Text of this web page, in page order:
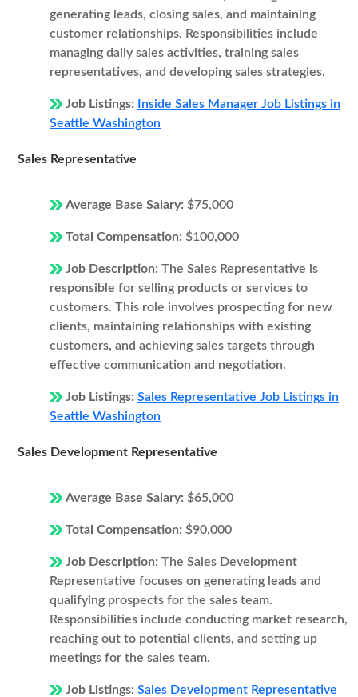
generating leads, closing sales, and maintaining
customer relationships. Responsibilities include
managing daily sales activities, training sales
representatives, and developing sales strategies.
Job Listings:
Inside Sales Manager Job Listings in
Seattle Washington
Sales Representative
Average Base Salary: $75,000
Total Compensation: $100,000
Job Description: The Sales Representative is
responsible for selling products or services to
customers. This role involves prospecting for new
clients, maintaining relationships with existing
customers, and achieving sales targets through
effective communication and negotiation.
Job Listings: Sales Representative Job Listings in
Seattle Washington
Sales Development Representative
Average Base Salary: $65,000
Total Compensation: $90,000
Job Description: The Sales Development
Representative focuses on generating leads and
qualifying prospects for the sales team.
Responsibilities include conducting market research,
reaching out to potential clients, and setting up
meetings for the sales team.
Job Listings: Sales Development Representative